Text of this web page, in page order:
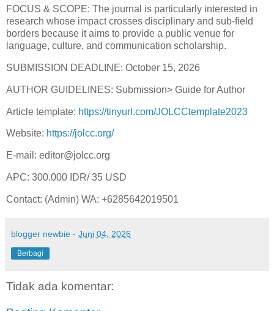
FOCUS & SCOPE: The journal is particularly interested in
research whose impact crosses disciplinary and sub-field
borders because it aims to provide a public venue for
language, culture, and communication scholarship.
SUBMISSION DEADLINE: October 15, 2026
AUTHOR GUIDELINES: Submission> Guide for Author
Article template: https://tinyurl.com/JOLCCtemplate2023
Website: https://jolcc.org/
E-mail: editor@jolcc.org
APC: 300.000 IDR/ 35 USD
Contact: (Admin) WA: ‪+6285642019501
blogger newbie - Juni 04, 2026
Berbagi
Tidak ada komentar: